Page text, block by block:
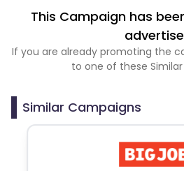
This Campaign has
If you are already promoting the
to one of these
Similar Campaigns